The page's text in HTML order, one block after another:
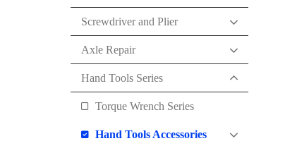
Screwdriver and Plier
Axle Repair
Hand Tools Series
Torque Wrench Series
Hand Tools Accessories